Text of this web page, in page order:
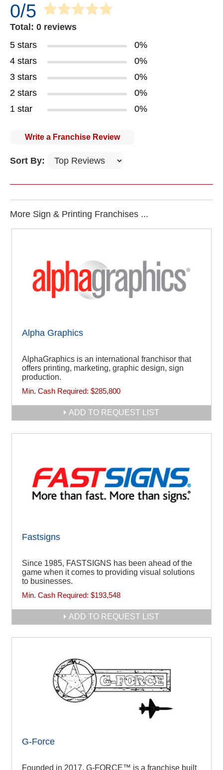
0/5
Total: 0 reviews
5 stars
0%
4 stars
0%
3 stars
0%
2 stars
0%
1 star
0%
Write a Franchise Review
Sort By:
More Sign & Printing Franchises ...
Alpha Graphics
AlphaGraphics is an international franchisor that
offers printing, marketing, graphic design, sign
production.
Min. Cash Required: $285,800
ADD TO REQUEST LIST
Fastsigns
Since 1985, FASTSIGNS has been ahead of the
game when it comes to providing visual solutions
to businesses.
Min. Cash Required: $193,548
ADD TO REQUEST LIST
G-Force
Founded in 2017, G-FORCE™ is a franchise built